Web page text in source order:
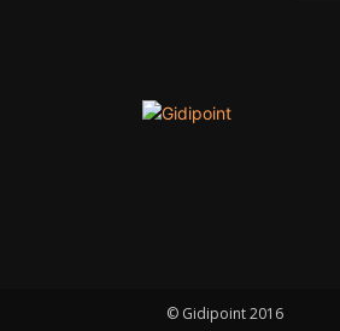
© Gidipoint 2016